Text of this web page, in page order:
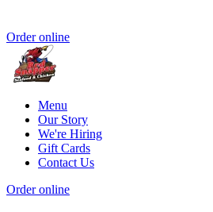
Order online
Menu
Our Story
We're Hiring
Gift Cards
Contact Us
Order online